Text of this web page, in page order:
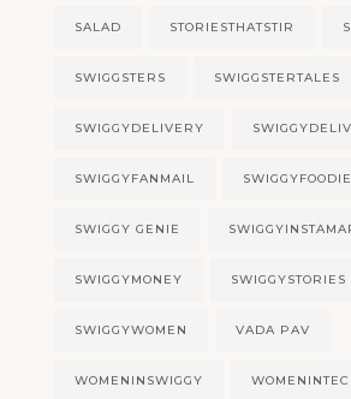
SALAD STORIESTHATSTIR
SWIGGSTERS SWIGGSTERTALES
SWIGGYDELIVERY
SWIGGYFANMAIL
SWIGGY GENIE
SWIGGYMONEY SWIGGYSTORIES
SWIGGYWOMEN VADA PAV
WOMENINSWIGGY